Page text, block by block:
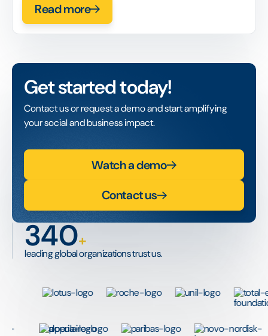
Read more
Get started today!
Contact us or request a demo and start amplifying
your social and business impact.
Watch a demo
Contact us
340+
leading global organizations trust us.